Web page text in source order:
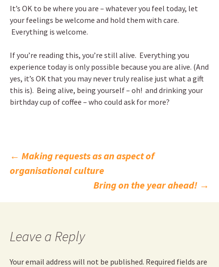
It’s OK to be where you are – whatever you feel today, let
your feelings be welcome and hold them with care.
Everything is welcome.
If you’re reading this, you’re still alive. Everything you
experience today is only possible because you are alive. (And
yes, it’s OK that you may never truly realise just what a gift
this is). Being alive, being yourself – oh! and drinking your
birthday cup of coffee – who could ask for more?
Post
navigation
← Making requests as an aspect of
organisational culture
Bring on the year ahead! →
Leave a Reply
Your email address will not be published. Required fields are